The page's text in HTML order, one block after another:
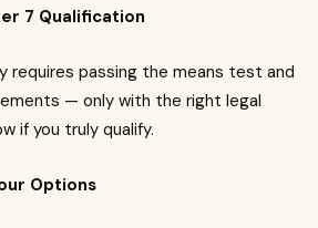
7 Qualification
requires passing the means test and
— only with the right legal
if you truly qualify.
Options